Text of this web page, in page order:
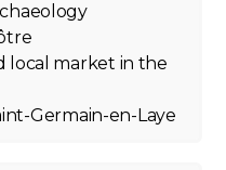
local market in the
Germain-en-Laye